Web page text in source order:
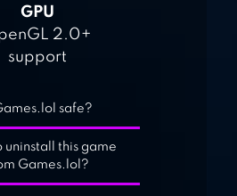
GPU
2.0+
support
safe?
uninstall this game
Games.lol?